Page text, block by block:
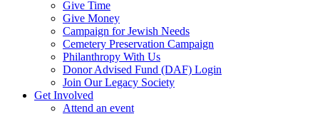
Give Time
Give Money
Campaign for Jewish Needs
Cemetery Preservation Campaign
Philanthropy With Us
Donor Advised Fund (DAF) Login
Join Our Legacy Society
Get Involved
Attend an event